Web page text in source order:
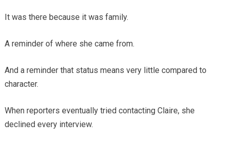
It was there because it was family.
A reminder of where she came from.
And a reminder that status means very little compared to
character.
When reporters eventually tried contacting Claire, she
declined every interview.